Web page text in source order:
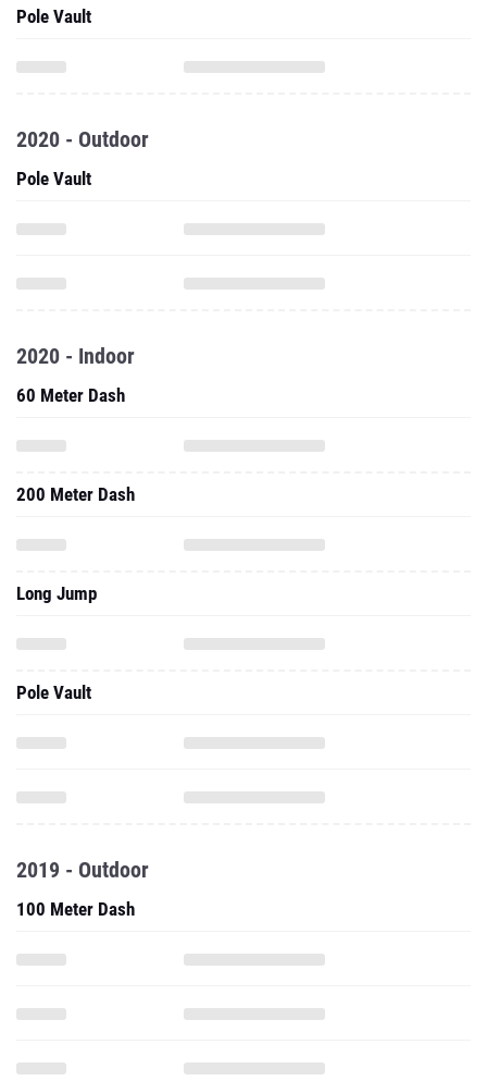
Pole Vault
2020 - Outdoor
Pole Vault
2020 - Indoor
60 Meter Dash
200 Meter Dash
Long Jump
Pole Vault
2019 - Outdoor
100 Meter Dash